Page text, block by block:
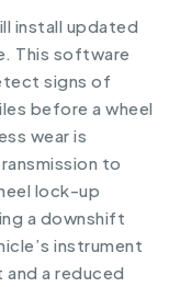
install updated
This software
signs of
before a wheel
wear is
to
lock-up
a downshift
instrument
and a reduced